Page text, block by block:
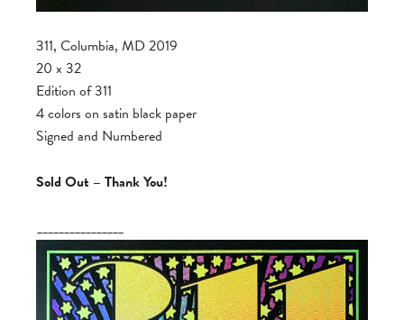
311, Columbia, MD 2019
20 x 32
Edition of 311
4 colors on satin black paper
Signed and Numbered
Sold Out – Thank You!
________________